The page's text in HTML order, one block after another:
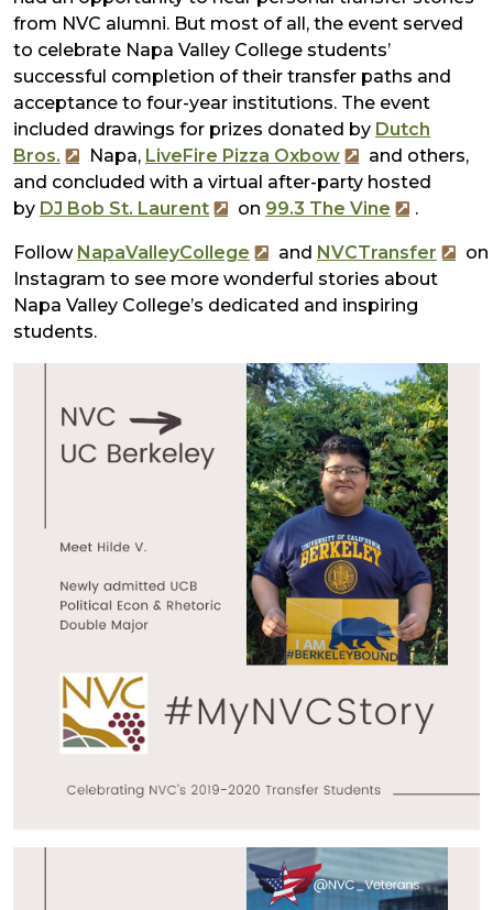
from NVC alumni. But most of all, the event served
to celebrate Napa Valley College students’
successful completion of their transfer paths and
acceptance to four-year institutions. The event
included drawings for prizes donated by Dutch
Bros.
Napa, LiveFire Pizza Oxbow
and others,
and concluded with a virtual after-party hosted
by DJ Bob St. Laurent on 99.3 The Vine .
Follow NapaValleyCollege and NVCTransfer
on
Instagram to see more wonderful stories about
Napa Valley College’s dedicated and inspiring
students.